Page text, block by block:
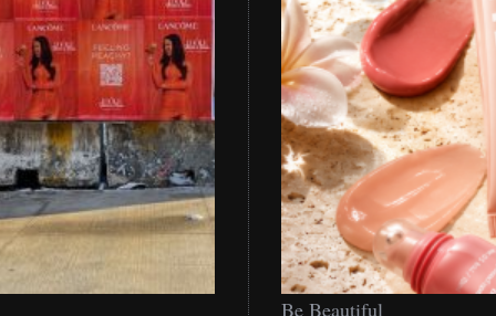
Be Beautiful